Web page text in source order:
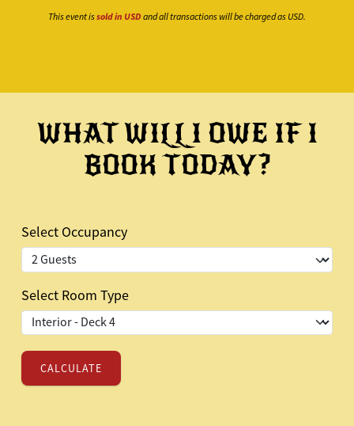
This event issold in USD and all transactions will be charged as USD.
WHAT WILL I OWE IF I
BOOK TODAY?
Select Occupancy
Select Room Type